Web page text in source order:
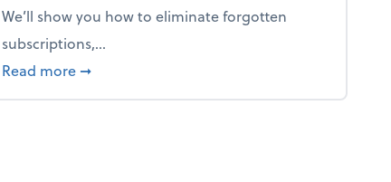
We’ll show you how to eliminate forgotten
subscriptions,...
Read more about New Year's Resolution: Clean out the
➞